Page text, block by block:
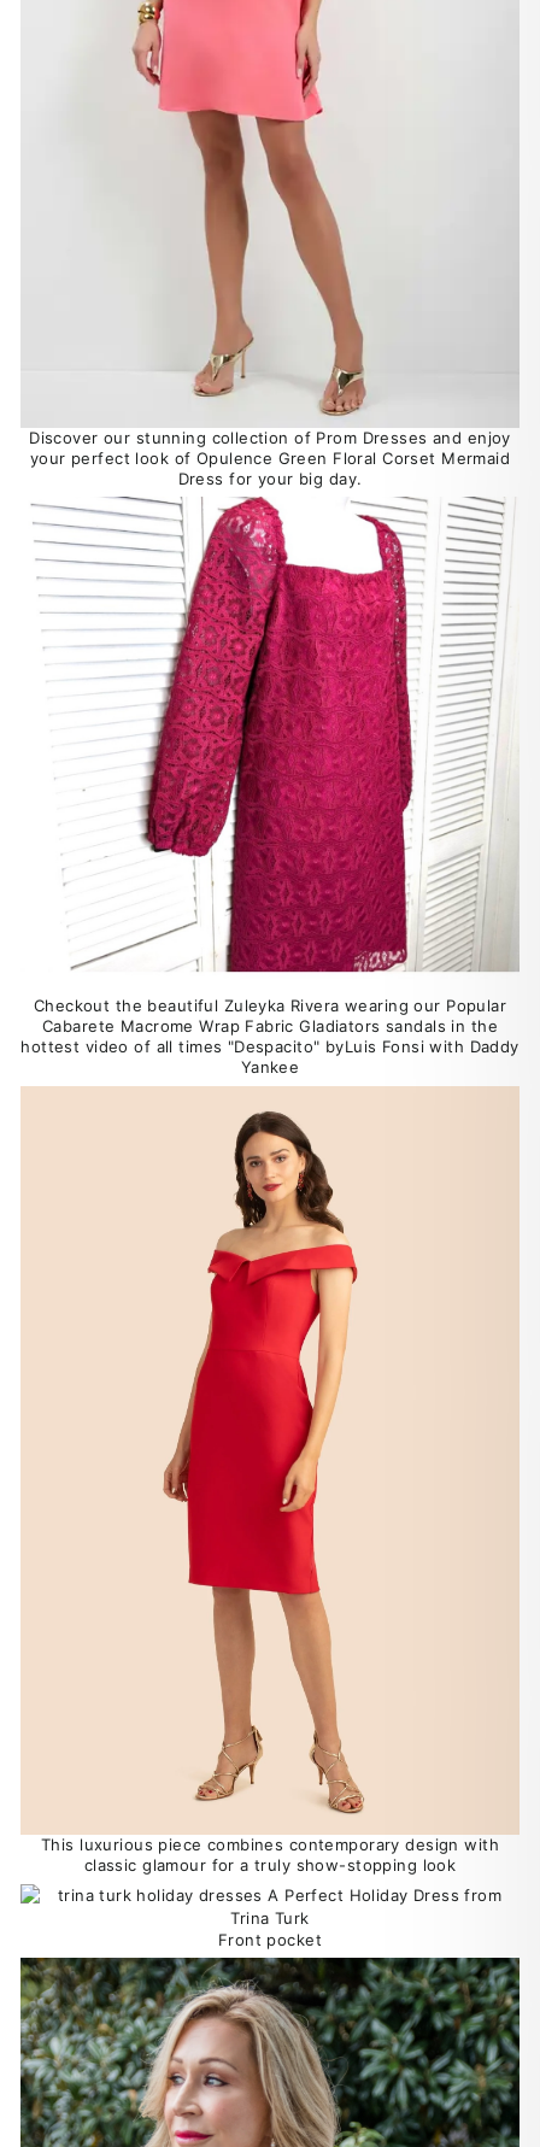
Discover our stunning collection of Prom Dresses and enjoy
your perfect look of Opulence Green Floral Corset Mermaid
Dress for your big day.
Checkout the beautiful Zuleyka Rivera wearing our Popular
Cabarete Macrome Wrap Fabric Gladiators sandals in the
hottest video of all times "Despacito" byLuis Fonsi with Daddy
Yankee
This luxurious piece combines contemporary design with
classic glamour for a truly show-stopping look
Front pocket